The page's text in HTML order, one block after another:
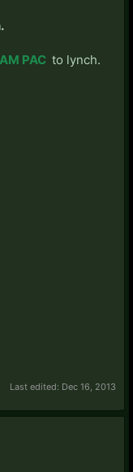
PAC to lynch.
Last edited: Dec 16, 2013